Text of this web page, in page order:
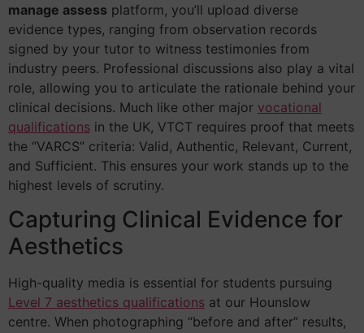
manage assess platform, you’ll upload diverse
evidence types, ranging from observation records
signed by your tutor to witness testimonies from
industry peers. Professional discussions also play a vital
role, allowing you to articulate the rationale behind your
clinical decisions. Much like other major vocational
qualifications in the UK, VTCT requires proof that meets
the “VARCS” criteria: Valid, Authentic, Relevant, Current,
and Sufficient. This ensures your work stands up to the
highest levels of scrutiny.
Capturing Clinical Evidence for
Aesthetics
High-quality media is essential for students pursuing
Level 7 aesthetics qualifications at our Hounslow
centre. When photographing “before and after” results,